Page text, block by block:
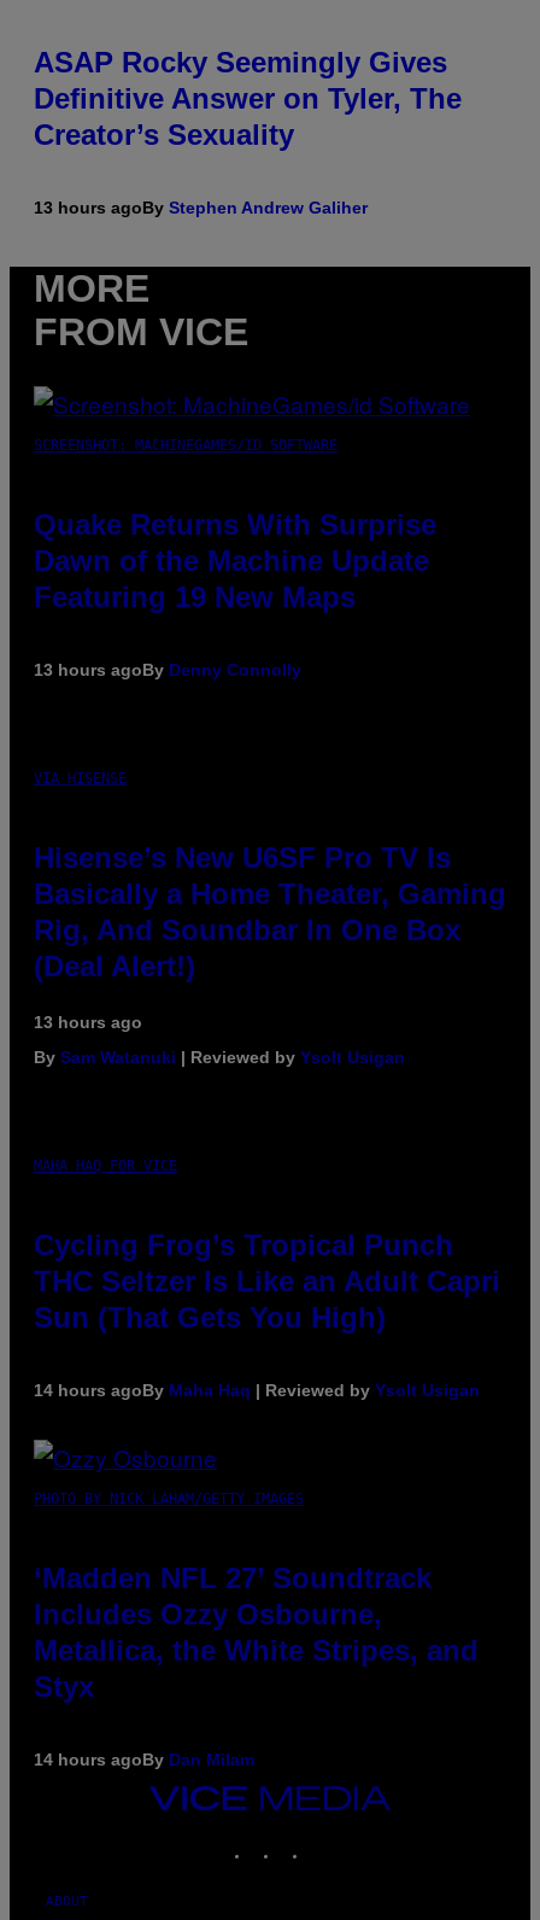
ASAP Rocky Seemingly Gives
Definitive Answer on Tyler, The
Creator’s Sexuality
13 hours agoBy Stephen Andrew Galiher
MORE
FROM VICE
SCREENSHOT: MACHINEGAMES/ID SOFTWARE
Quake Returns With Surprise
Dawn of the Machine Update
Featuring 19 New Maps
13 hours agoBy Denny Connolly
VIA HISENSE
Hisense’s New U6SF Pro TV Is
Basically a Home Theater, Gaming
Rig, And Soundbar In One Box
(Deal Alert!)
13 hours ago
By Sam Watanuki | Reviewed by Ysolt Usigan
MAHA HAQ FOR VICE
Cycling Frog’s Tropical Punch
THC Seltzer Is Like an Adult Capri
Sun (That Gets You High)
14 hours agoBy Maha Haq | Reviewed by Ysolt Usigan
PHOTO BY NICK LAHAM/GETTY IMAGES
‘Madden NFL 27’ Soundtrack
Includes Ozzy Osbourne,
Metallica, the White Stripes, and
Styx
14 hours agoBy Dan Milam
VICE
MEDIA
ABOUT